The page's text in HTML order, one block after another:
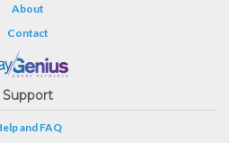
About
Contact
Support
and FAQ